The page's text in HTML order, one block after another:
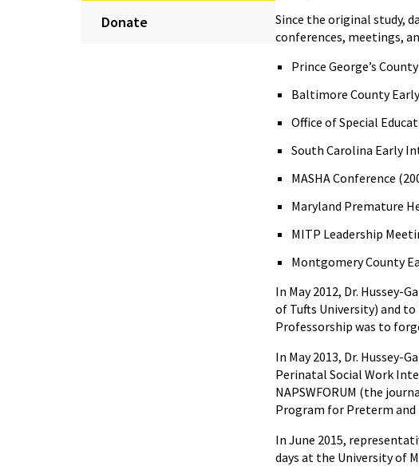
Donate
Since the original study,
conferences, meetings,
Prince George’s
Baltimore County
Office of Special
South Carolina Early
MASHA Conference
Maryland Premature
MITP Leadership
Montgomery County
In May 2012, Dr. Hussey-
of Tufts University) and
Professorship was to
In May 2013, Dr. Hussey-
Perinatal Social Work
NAPSWFORUM (the
Program for Preterm and
In June 2015,
days at the University of